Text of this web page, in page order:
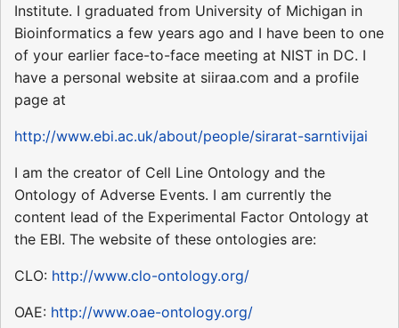
Institute. I graduated from University of Michigan in
Bioinformatics a few years ago and I have been to one
of your earlier face-to-face meeting at NIST in DC. I
have a personal website at siiraa.com and a profile
page at
http://www.ebi.ac.uk/about/people/sirarat-sarntivijai
I am the creator of Cell Line Ontology and the
Ontology of Adverse Events. I am currently the
content lead of the Experimental Factor Ontology at
the EBI. The website of these ontologies are:
CLO: http://www.clo-ontology.org/
OAE: http://www.oae-ontology.org/